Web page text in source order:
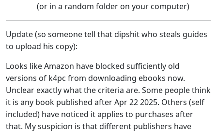
(or in a random folder on your computer)
Update (so someone tell that dipshit who steals guides
to upload his copy):
Looks like Amazon have blocked sufficiently old
versions of k4pc from downloading ebooks now.
Unclear exactly what the criteria are. Some people think
it is any book published after Apr 22 2025. Others (self
included) have noticed it applies to purchases after
that. My suspicion is that different publishers have